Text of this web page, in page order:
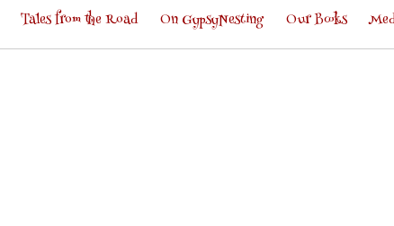
Tales from the Road On GypsyNesting Our Books